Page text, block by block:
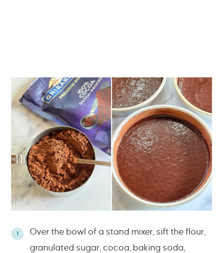
Over the bowl of a stand mixer, sift the flour,
granulated sugar, cocoa, baking soda,